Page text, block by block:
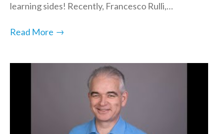
learning sides! Recently, Francesco Rulli,…
Read More →